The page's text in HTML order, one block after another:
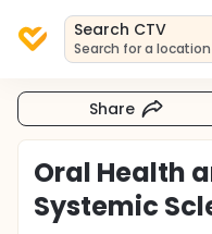
Search CTV
Search for a location
Share
Oral Health
Systemic